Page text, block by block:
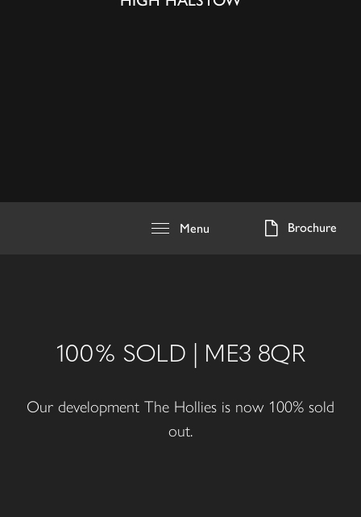
Menu Brochure
100% SOLD | ME3 8QR
Our development The Hollies is now 100% sold
out.